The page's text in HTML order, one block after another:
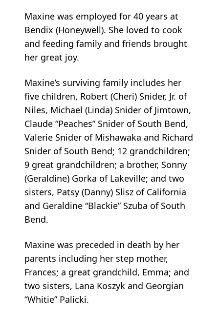
Maxine was employed for 40 years at
Bendix (Honeywell). She loved to cook
and feeding family and friends brought
her great joy.
Maxine’s surviving family includes her
five children, Robert (Cheri) Snider, Jr. of
Niles, Michael (Linda) Snider of Jimtown,
Claude “Peaches” Snider of South Bend,
Valerie Snider of Mishawaka and Richard
Snider of South Bend; 12 grandchildren;
9 great grandchildren; a brother, Sonny
(Geraldine) Gorka of Lakeville; and two
sisters, Patsy (Danny) Slisz of California
and Geraldine “Blackie” Szuba of South
Bend.
Maxine was preceded in death by her
parents including her step mother,
Frances; a great grandchild, Emma; and
two sisters, Lana Koszyk and Georgian
“Whitie” Palicki.